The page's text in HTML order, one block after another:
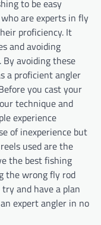
to be easy
are experts in fly
proficiency. It
and avoiding
. By avoiding these
a proficient angler
you cast your
technique and
experience
of inexperience but
used are the
the best fishing
the wrong fly rod
and have a plan
expert angler in no